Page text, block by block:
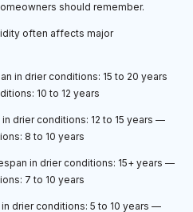
should remember.
often affects major
in drier conditions: 15 to 20 years
10 to 12 years
drier conditions: 12 to 15 years —
8 to 10 years
in drier conditions: 15+ years —
7 to 10 years
drier conditions: 5 to 10 years —